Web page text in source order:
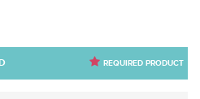
REQUIRED PRODUCT